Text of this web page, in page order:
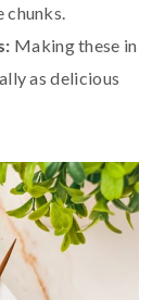
chunks.
Making these in
as delicious